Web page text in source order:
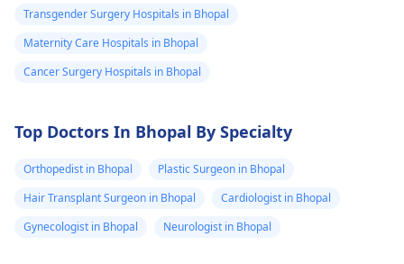
Transgender Surgery Hospitals in Bhopal
Maternity Care Hospitals in Bhopal
Cancer Surgery Hospitals in Bhopal
Top Doctors In Bhopal By Specialty
Orthopedist in Bhopal
Plastic Surgeon in Bhopal
Hair Transplant Surgeon in Bhopal
Cardiologist in Bhopal
Gynecologist in Bhopal
Neurologist in Bhopal